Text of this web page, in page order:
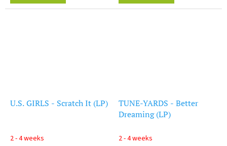
U.S. GIRLS - Scratch It (LP)
2 - 4 weeks
TUNE-YARDS - Better
Dreaming (LP)
2 - 4 weeks